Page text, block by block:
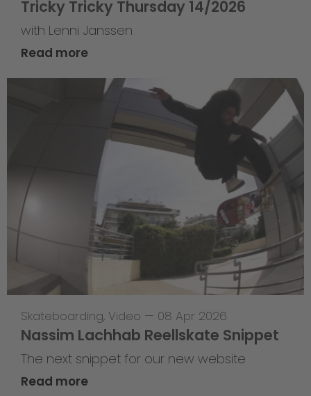
Tricky Tricky Thursday 14/2026
with Lenni Janssen
Read more
Skateboarding, Video — 08 Apr 2026
Nassim Lachhab Reellskate Snippet
The next snippet for our new website
Read more